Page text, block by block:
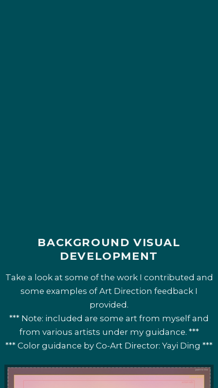
BACKGROUND VISUAL
DEVELOPMENT
Take a look at some of the work I contributed and
some examples of Art Direction feedback I
provided.
*** Note: included are some art from myself and
from various artists under my guidance. ***
*** Color guidance by Co-Art Director: Yayi Ding ***